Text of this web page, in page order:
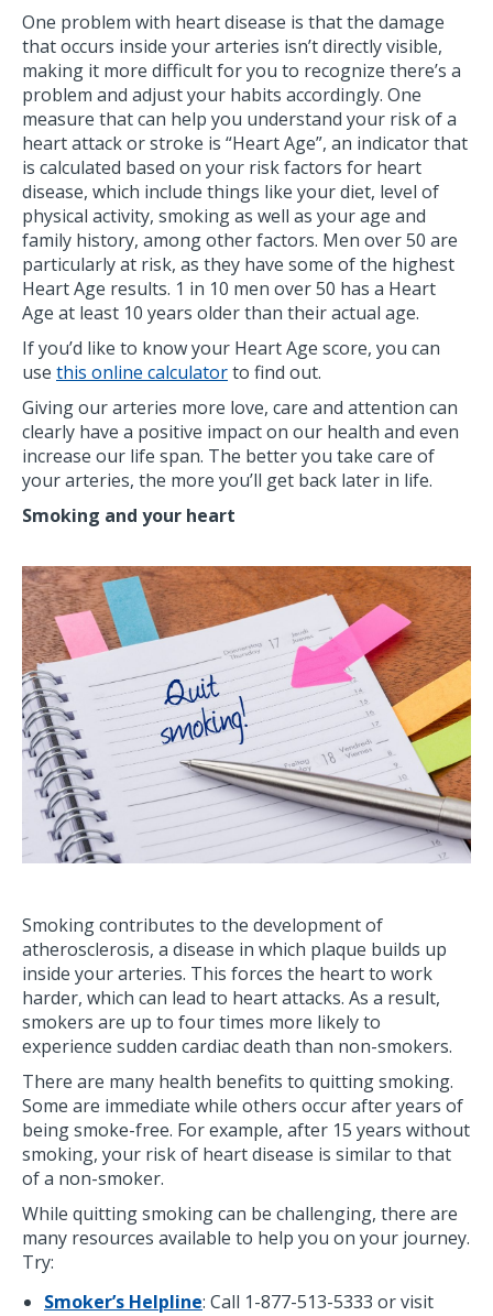
One problem with heart disease is that the damage
that occurs inside your arteries isn’t directly visible,
making it more difficult for you to recognize there’s a
problem and adjust your habits accordingly. One
measure that can help you understand your risk of a
heart attack or stroke is “Heart Age”, an indicator that
is calculated based on your risk factors for heart
disease, which include things like your diet, level of
physical activity, smoking as well as your age and
family history, among other factors. Men over 50 are
particularly at risk, as they have some of the highest
Heart Age results. 1 in 10 men over 50 has a Heart
Age at least 10 years older than their actual age.
If you’d like to know your Heart Age score, you can
use this online calculatorto find out.
Giving our arteries more love, care and attention can
clearly have a positive impact on our health and even
increase our life span. The better you take care of
your arteries, the more you’ll get back later in life.
Smoking and your heart
Smoking contributes to the development of
atherosclerosis, a disease in which plaque builds up
inside your arteries. This forces the heart to work
harder, which can lead to heart attacks. As a result,
smokers are up to four times more likely to
experience sudden cardiac death than non-smokers.
There are many health benefits to quitting smoking.
Some are immediate while others occur after years of
being smoke-free. For example, after 15 years without
smoking, your risk of heart disease is similar to that
of a non-smoker.
While quitting smoking can be challenging, there are
many resources available to help you on your journey.
Try:
Smoker’s Helpline: Call 1-877-513-5333 or visit